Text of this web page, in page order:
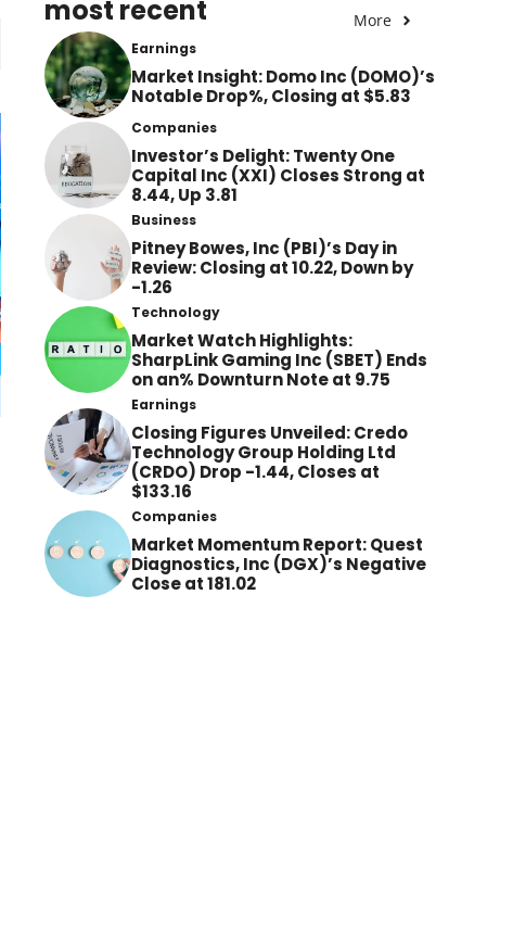
most recent More
Earnings
Market Insight: Domo Inc (DOMO)’s
Notable Drop%, Closing at $5.83
Companies
Investor’s Delight: Twenty One
Capital Inc (XXI) Closes Strong at
8.44, Up 3.81
Business
Pitney Bowes, Inc (PBI)’s Day in
Review: Closing at 10.22, Down by
-1.26
Technology
Market Watch Highlights:
SharpLink Gaming Inc (SBET) Ends
on an% Downturn Note at 9.75
Earnings
Closing Figures Unveiled: Credo
Technology Group Holding Ltd
(CRDO) Drop -1.44, Closes at
$133.16
Companies
Market Momentum Report: Quest
Diagnostics, Inc (DGX)’s Negative
Close at 181.02